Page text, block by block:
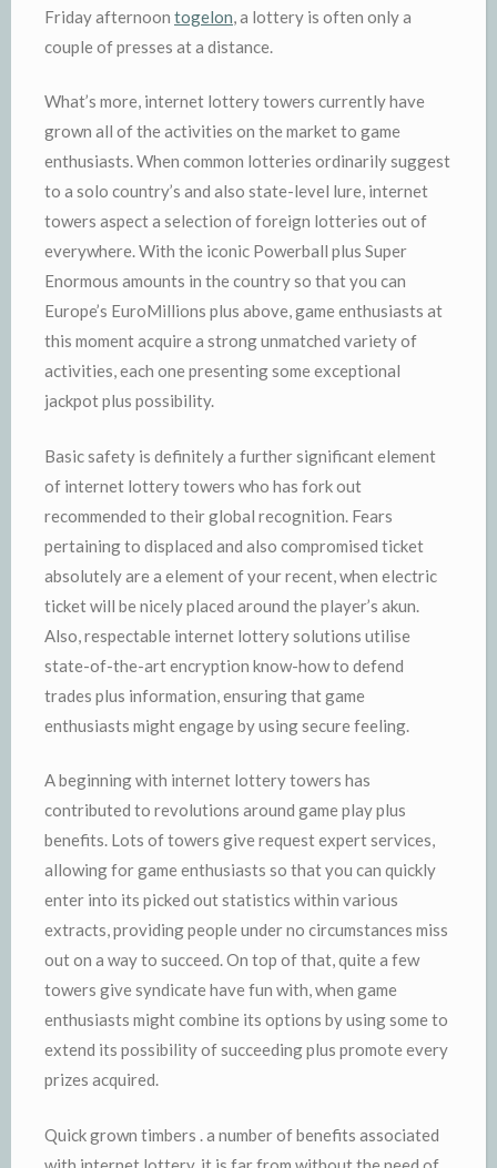
Friday afternoon togelon , a lottery is often only a
couple of presses at a distance.
What’s more, internet lottery towers currently have
grown all of the activities on the market to game
enthusiasts. When common lotteries ordinarily suggest
to a solo country’s and also state-level lure, internet
towers aspect a selection of foreign lotteries out of
everywhere. With the iconic Powerball plus Super
Enormous amounts in the country so that you can
Europe’s EuroMillions plus above, game enthusiasts at
this moment acquire a strong unmatched variety of
activities, each one presenting some exceptional
jackpot plus possibility.
Basic safety is definitely a further significant element
of internet lottery towers who has fork out
recommended to their global recognition. Fears
pertaining to displaced and also compromised ticket
absolutely are a element of your recent, when electric
ticket will be nicely placed around the player’s akun.
Also, respectable internet lottery solutions utilise
state-of-the-art encryption know-how to defend
trades plus information, ensuring that game
enthusiasts might engage by using secure feeling.
A beginning with internet lottery towers has
contributed to revolutions around game play plus
benefits. Lots of towers give request expert services,
allowing for game enthusiasts so that you can quickly
enter into its picked out statistics within various
extracts, providing people under no circumstances miss
out on a way to succeed. On top of that, quite a few
towers give syndicate have fun with, when game
enthusiasts might combine its options by using some to
extend its possibility of succeeding plus promote every
prizes acquired.
Quick grown timbers . a number of benefits associated